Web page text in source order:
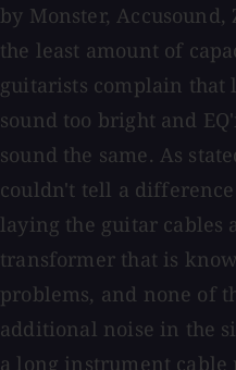
by Monster,
the least amount of
guitarists complain that
sound too bright and
sound the same. As
couldn't tell a
laying the guitar cables
transformer that is
problems, and none of
additional noise in the
a long instrument